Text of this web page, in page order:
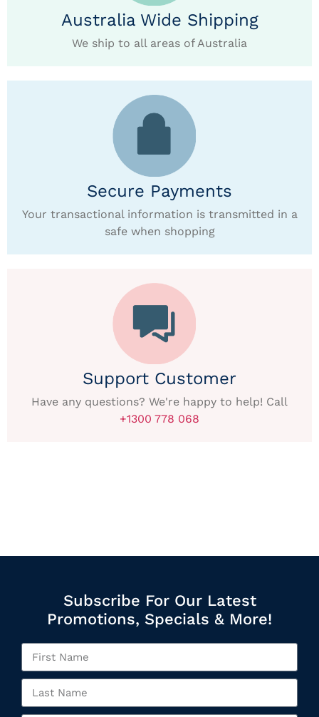
Australia Wide Shipping
We ship to all areas of Australia
Secure Payments
Your transactional information is transmitted in a
safe when shopping
Support Customer
Have any questions? We're happy to help! Call
+1300 778 068
Subscribe For Our Latest
Promotions, Specials & More!